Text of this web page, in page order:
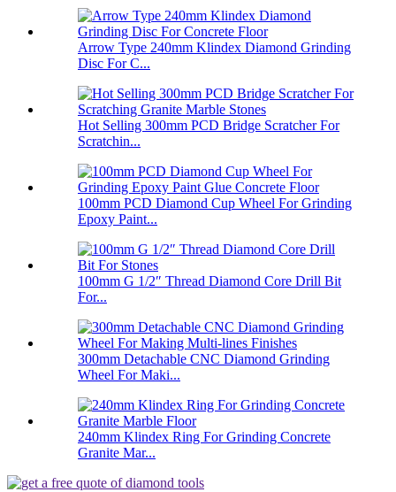
Arrow Type 240mm Klindex Diamond Grinding
Disc For C...
Hot Selling 300mm PCD Bridge Scratcher For
Scratchin...
100mm PCD Diamond Cup Wheel For Grinding
Epoxy Paint...
100mm G 1/2″ Thread Diamond Core Drill Bit
For...
300mm Detachable CNC Diamond Grinding
Wheel For Maki...
240mm Klindex Ring For Grinding Concrete
Granite Mar...